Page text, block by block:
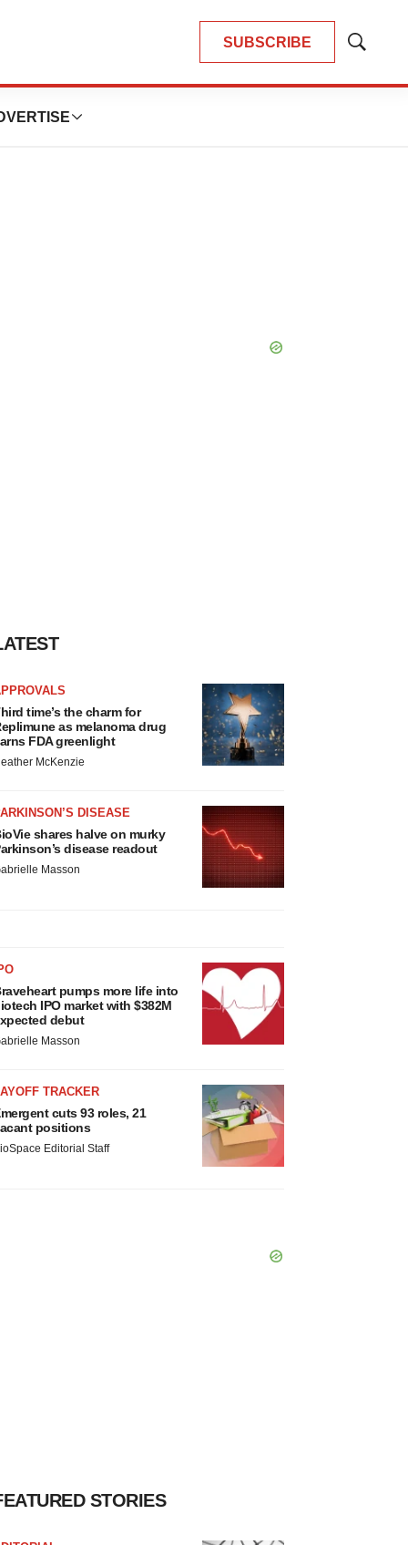
SUBSCRIBE
Show
time’s the charm for
as melanoma drug
FDA greenlight
McKenzie
DISEASE
shares halve on murky
disease readout
Masson
pumps more life into
IPO market with $382M
debut
Masson
TRACKER
cuts 93 roles, 21
positions
Editorial Staff
STORIES